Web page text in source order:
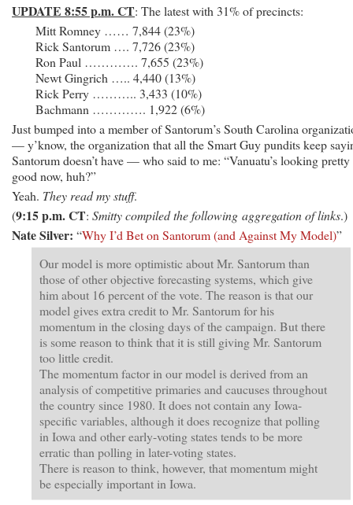
UPDATE 8:55 p.m. CT: The latest with 31% of precincts:
Mitt Romney …… 7,844 (23%)
Rick Santorum …. 7,726 (23%)
Ron Paul …………. 7,655 (23%)
Newt Gingrich ….. 4,440 (13%)
Rick Perry ……….. 3,433 (10%)
Bachmann …………. 1,922 (6%)
Just bumped into a member of Santorum’s South Carolina
— y’know, the organization that all the Smart Guy pundits keep
Santorum doesn’t have — who said to me: “Vanuatu’s looking pretty
good now, huh?”
Yeah. They read my stuff.
(9:15 p.m. CT: Smitty compiled the following aggregation of links.)
Nate Silver: “Why I’d Bet on Santorum (and Against My Model)”
Our model is more optimistic about Mr. Santorum than
those of other objective forecasting systems, which give
him about 16 percent of the vote. The reason is that our
model gives extra credit to Mr. Santorum for his
momentum in the closing days of the campaign. But there
is some reason to think that it is still giving Mr. Santorum
too little credit.
The momentum factor in our model is derived from an
analysis of competitive primaries and caucuses throughout
the country since 1980. It does not contain any Iowa-
specific variables, although it does recognize that polling
in Iowa and other early-voting states tends to be more
erratic than polling in later-voting states.
There is reason to think, however, that momentum might
be especially important in Iowa.